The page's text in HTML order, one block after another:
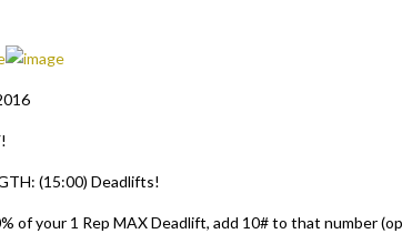
(15:00) Deadlifts!
of your 1 Rep MAX Deadlift, add 10# to that number